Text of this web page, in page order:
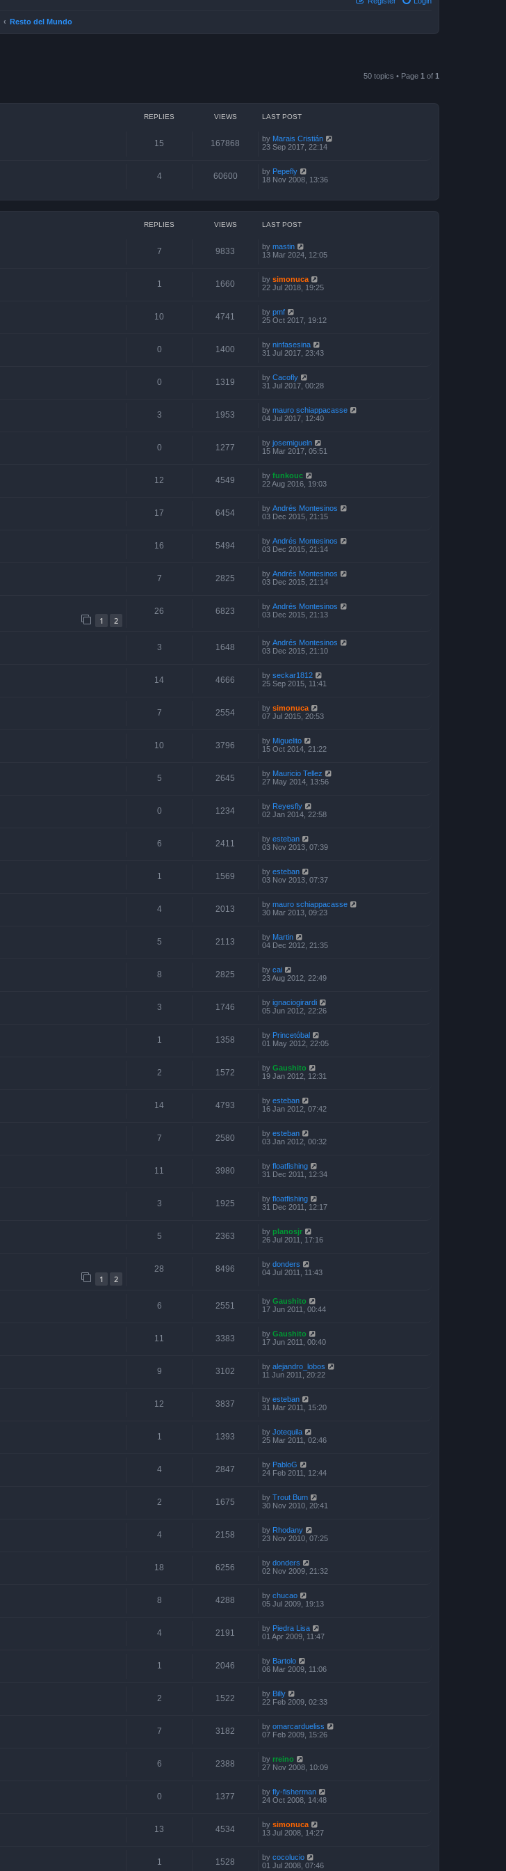
Resto del Mundo
50 topics • Page 1 of 1
REPLIES VIEWS LAST POST
15 167868 by Marais Cristián
23 Sep 2017, 22:14
4 60600 by Pepefly
18 Nov 2008, 13:36
REPLIES VIEWS LAST POST
7 9833 by mastin
13 Mar 2024, 12:05
1 1660 by simonuca
22 Jul 2018, 19:25
10 4741 by pmf
25 Oct 2017, 19:12
0 1400 by ninfasesina
31 Jul 2017, 23:43
0 1319 by Cacofly
31 Jul 2017, 00:28
3 1953 by mauro schiappacasse
04 Jul 2017, 12:40
0 1277 by josemigueln
15 Mar 2017, 05:51
12 4549 by funkouc
22 Aug 2016, 19:03
17 6454 by Andrés Montesinos
03 Dec 2015, 21:15
16 5494 by Andrés Montesinos
03 Dec 2015, 21:14
7 2825 by Andrés Montesinos
03 Dec 2015, 21:14
1 2
26 6823 by Andrés Montesinos
03 Dec 2015, 21:13
3 1648 by Andrés Montesinos
03 Dec 2015, 21:10
14 4666 by seckar1812
25 Sep 2015, 11:41
7 2554 by simonuca
07 Jul 2015, 20:53
10 3796 by Miguelito
15 Oct 2014, 21:22
5 2645 by Mauricio Tellez
27 May 2014, 13:56
0 1234 by Reyesfly
02 Jan 2014, 22:58
6 2411 by esteban
03 Nov 2013, 07:39
1 1569 by esteban
03 Nov 2013, 07:37
4 2013 by mauro schiappacasse
30 Mar 2013, 09:23
5 2113 by Martin
04 Dec 2012, 21:35
8 2825 by cai
23 Aug 2012, 22:49
3 1746 by ignaciogirardi
05 Jun 2012, 22:26
1 1358 by Princetóbal
01 May 2012, 22:05
2 1572 by Gaushito
19 Jan 2012, 12:31
14 4793 by esteban
16 Jan 2012, 07:42
7 2580 by esteban
03 Jan 2012, 00:32
11 3980 by floatfishing
31 Dec 2011, 12:34
3 1925 by floatfishing
31 Dec 2011, 12:17
5 2363 by planosjr
26 Jul 2011, 17:16
1 2
28 8496 by donders
04 Jul 2011, 11:43
6 2551 by Gaushito
17 Jun 2011, 00:44
11 3383 by Gaushito
17 Jun 2011, 00:40
9 3102 by alejandro_lobos
11 Jun 2011, 20:22
12 3837 by esteban
31 Mar 2011, 15:20
1 1393 by Jotequila
25 Mar 2011, 02:46
4 2847 by PabloG
24 Feb 2011, 12:44
2 1675 by Trout Bum
30 Nov 2010, 20:41
4 2158 by Rhodany
23 Nov 2010, 07:25
18 6256 by donders
02 Nov 2009, 21:32
8 4288 by chucao
05 Jul 2009, 19:13
4 2191 by Piedra Lisa
01 Apr 2009, 11:47
1 2046 by Bartolo
06 Mar 2009, 11:06
2 1522 by Billy
22 Feb 2009, 02:33
7 3182 by omarcardueliss
07 Feb 2009, 15:26
6 2388 by rreino
27 Nov 2008, 10:09
0 1377 by fly-fisherman
24 Oct 2008, 14:48
13 4534 by simonuca
13 Jul 2008, 14:27
1 1528 by cocolucio
01 Jul 2008, 07:46